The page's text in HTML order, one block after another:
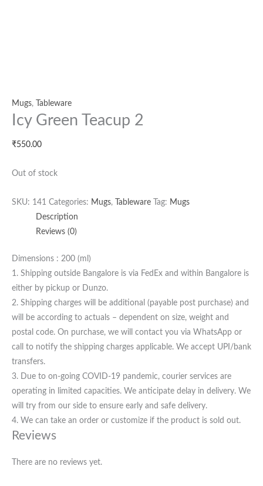
Mugs, Tableware
Icy Green Teacup 2
₹550.00
Out of stock
SKU: 141 Categories: Mugs, Tableware Tag: Mugs
Description
Reviews (0)
Dimensions : 200 (ml)
1. Shipping outside Bangalore is via FedEx and within Bangalore is
either by pickup or Dunzo.
2. Shipping charges will be additional (payable post purchase) and
will be according to actuals – dependent on size, weight and
postal code. On purchase, we will contact you via WhatsApp or
call to notify the shipping charges applicable. We accept UPI/bank
transfers.
3. Due to on-going COVID-19 pandemic, courier services are
operating in limited capacities. We anticipate delay in delivery. We
will try from our side to ensure early and safe delivery.
4. We can take an order or customize if the product is sold out.
Reviews
There are no reviews yet.